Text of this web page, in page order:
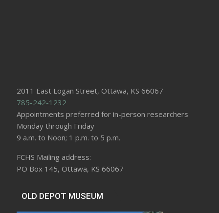
2011 East Logan Street, Ottawa, KS 66067
785-242-1232
Appointments preferred for in-person researchers
Monday through Friday
9 a.m. to Noon; 1 p.m. to 5 p.m.
FCHS Mailing address:
PO Box 145, Ottawa, KS 66067
OLD DEPOT MUSEUM